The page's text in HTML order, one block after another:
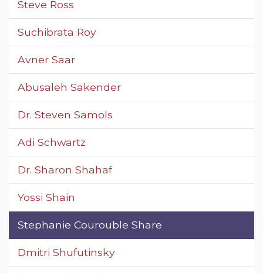
Steve Ross
Suchibrata Roy
Avner Saar
Abusaleh Sakender
Dr. Steven Samols
Adi Schwartz
Dr. Sharon Shahaf
Yossi Shain
Stephanie Courouble Share
Dmitri Shufutinsky